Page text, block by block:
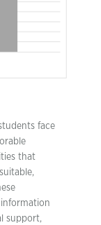
face
that
support,